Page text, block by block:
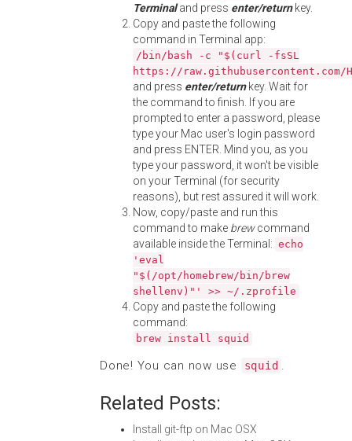
Terminaland press enter/returnkey.
Copy and paste the following
command in Terminal app:
/bin/bash -c "$(curl -fsSL
https://
and press enter/returnkey. Wait for
the command to finish. If you are
prompted to enter a password, please
type your Mac user's login password
and press ENTER. Mind you, as you
type your password, it won't be visible
on your Terminal (for security
reasons), but rest assured it will work.
Now, copy/paste and run this
command to make brewcommand
available inside the Terminal: echo
'eval
"$(/opt/homebrew/bin/brew
shellenv)"' >> ~/.zprofile
Copy and paste the following
command:
brew install squid
Done! You can now use squid .
Related Posts:
Install git-ftp on Mac OSX